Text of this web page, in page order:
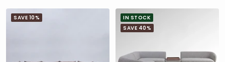
SAVE 10%
IN STOCK
SAVE 40%